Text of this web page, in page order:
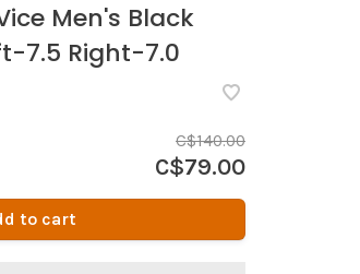
Men's Black
7.5 Right-7.0
C$140.00
C$79.00
to cart